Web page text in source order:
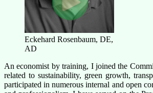
Eckehard Rosenbaum, DE,
AD
An economist by training, I joined the
related to sustainability, green growth,
participated innumerous internal and open